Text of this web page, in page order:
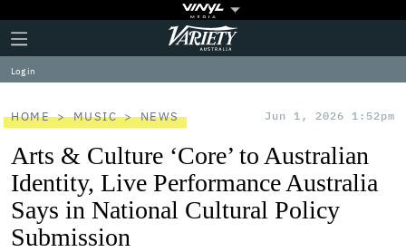
Plus
Icon
Click
to
expand
the
Menu
Variety
Log in
HOME MUSIC NEWS Jun 1, 2026 1:52pm
Arts & Culture ‘Core’ to Australian
Identity, Live Performance Australia
Says in National Cultural Policy
Submission